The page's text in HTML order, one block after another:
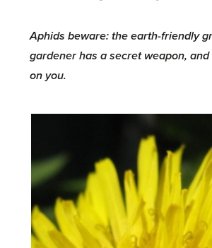
Aphids beware: the earth-friendly
gardener has a secret weapon, and
on you.